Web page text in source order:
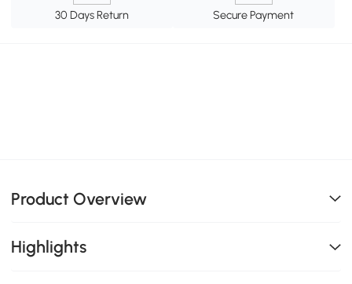
30 Days Return Secure Payment
Product Overview
Highlights